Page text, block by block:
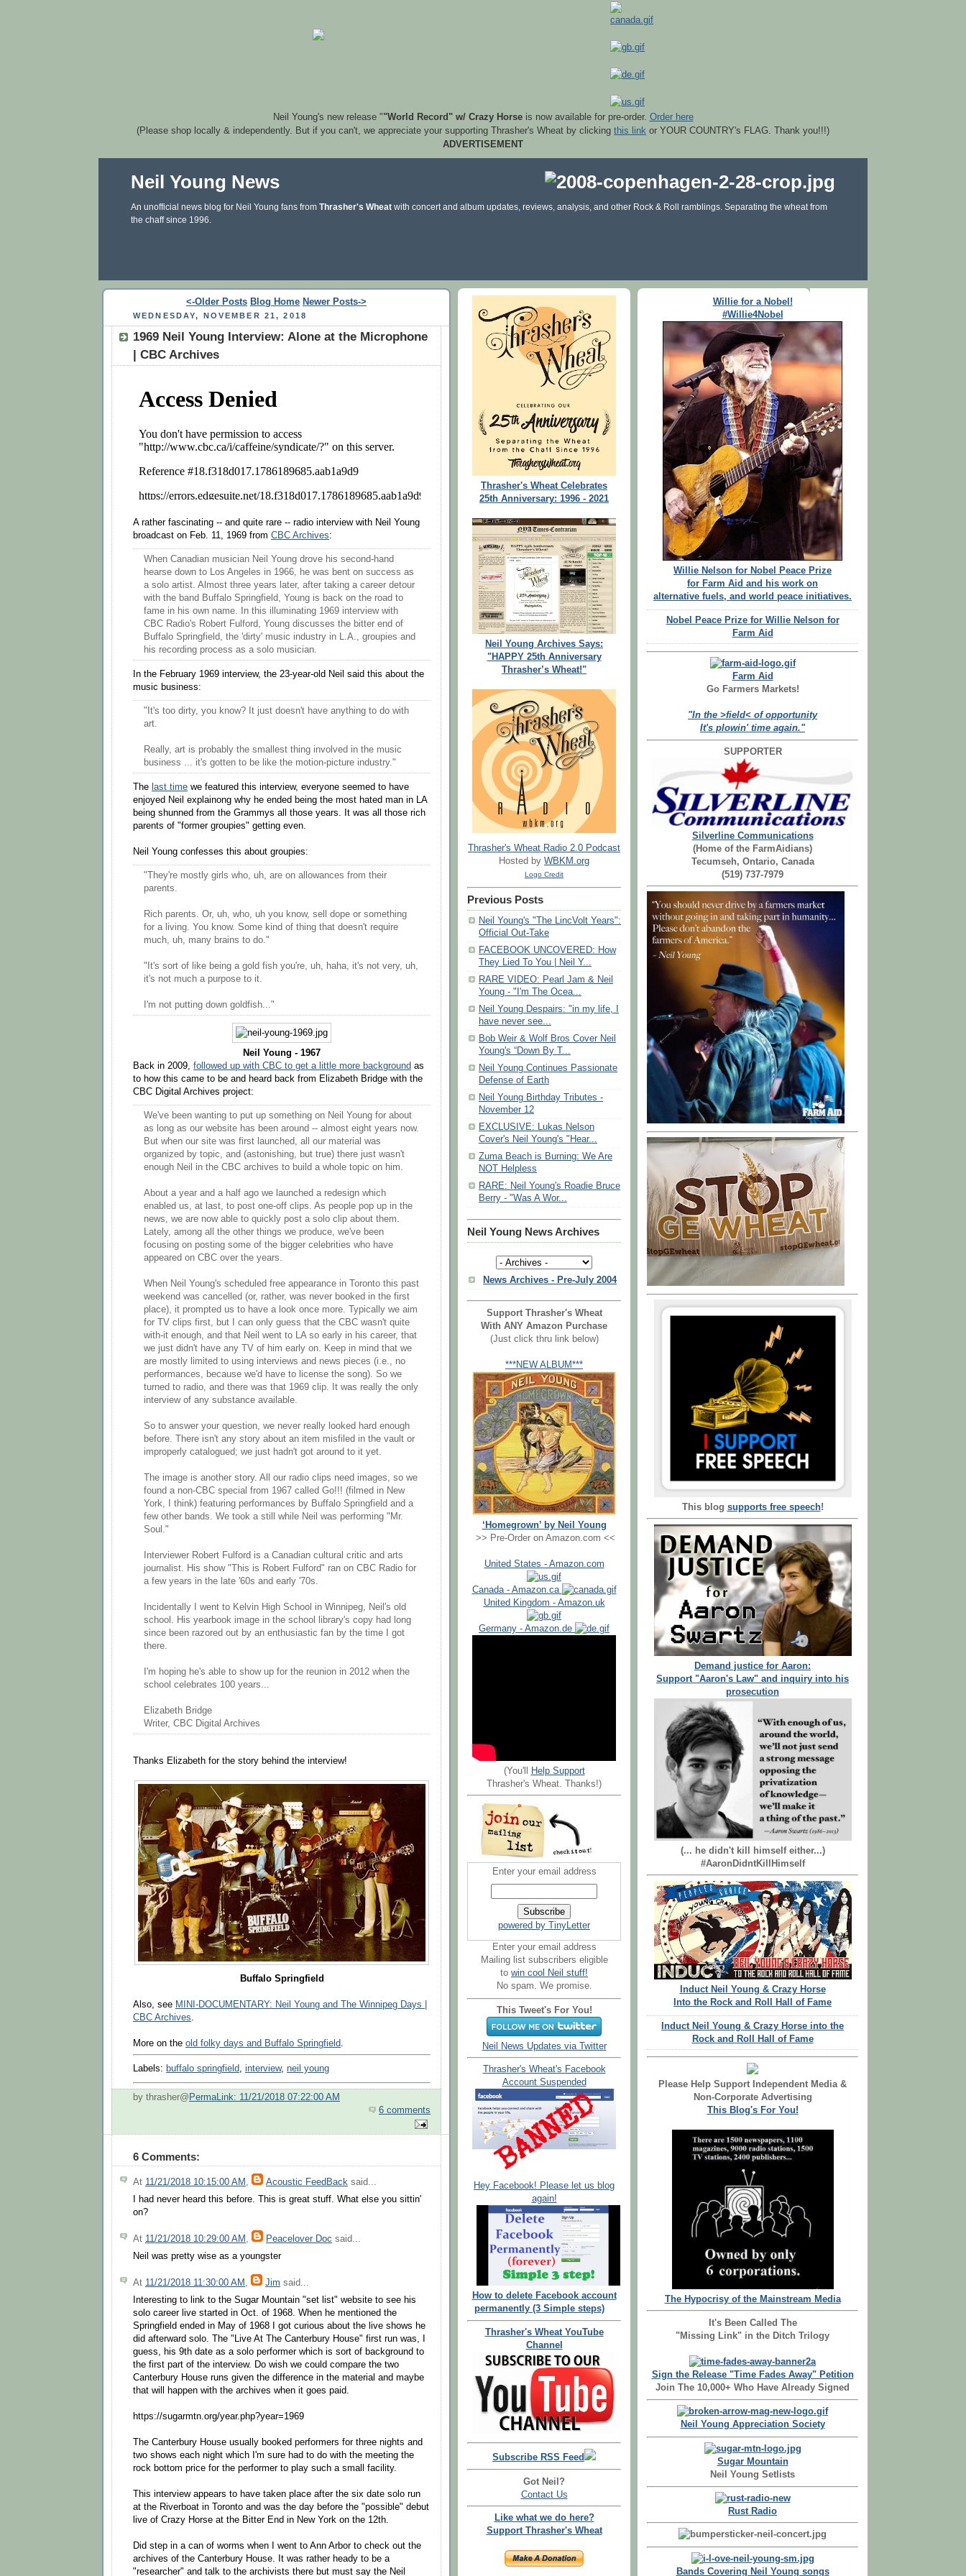
Neil Young's new release ""World Record" w/ Crazy Horseis now available for pre-order. Order here
(Please shop locally & independently. But if you can't, we appreciate your supporting Thrasher's Wheat by clicking this link or YOUR COUNTRY's FLAG. Thank you!!!)
ADVERTISEMENT
Neil Young News
An unofficial news blog for Neil Young fans from Thrasher's Wheat with concert and album updates, reviews, analysis, and other Rock & Roll ramblings. Separating the wheat from
the chaff since 1996.
<-Older Posts Blog Home Newer Posts->
WEDNESDAY, NOVEMBER 21, 2018
1969 Neil Young Interview: Alone at the Microphone
| CBC Archives
A rather fascinating -- and quite rare -- radio interview with Neil Young
broadcast on Feb. 11, 1969 from CBC Archives:
When Canadian musician Neil Young drove his second-hand
hearse down to Los Angeles in 1966, he was bent on success as
a solo artist. Almost three years later, after taking a career detour
with the band Buffalo Springfield, Young is back on the road to
fame in his own name. In this illuminating 1969 interview with
CBC Radio's Robert Fulford, Young discusses the bitter end of
Buffalo Springfield, the 'dirty' music industry in L.A., groupies and
his recording process as a solo musician.
In the February 1969 interview, the 23-year-old Neil said this about the
music business:
"It's too dirty, you know? It just doesn't have anything to do with
art.
Really, art is probably the smallest thing involved in the music
business ... it's gotten to be like the motion-picture industry."
The last time we featured this interview, everyone seemed to have
enjoyed Neil explainong why he ended being the most hated man in LA
being shunned from the Grammys all those years. It was all those rich
parents of "former groupies" getting even.
Neil Young confesses this about groupies:
"They're mostly girls who, uh, are on allowances from their
parents.
Rich parents. Or, uh, who, uh you know, sell dope or something
for a living. You know. Some kind of thing that doesn't require
much, uh, many brains to do."
"It's sort of like being a gold fish you're, uh, haha, it's not very, uh,
it's not much a purpose to it.
I'm not putting down goldfish..."
Neil Young - 1967
Back in 2009, followed up with CBC to get a little more background as
to how this came to be and heard back from Elizabeth Bridge with the
CBC Digital Archives project:
We've been wanting to put up something on Neil Young for about
as long as our website has been around -- almost eight years now.
But when our site was first launched, all our material was
organized by topic, and (astonishing, but true) there just wasn't
enough Neil in the CBC archives to build a whole topic on him.
About a year and a half ago we launched a redesign which
enabled us, at last, to post one-off clips. As people pop up in the
news, we are now able to quickly post a solo clip about them.
Lately, among all the other things we produce, we've been
focusing on posting some of the bigger celebrities who have
appeared on CBC over the years.
When Neil Young's scheduled free appearance in Toronto this past
weekend was cancelled (or, rather, was never booked in the first
place), it prompted us to have a look once more. Typically we aim
for TV clips first, but I can only guess that the CBC wasn't quite
with-it enough, and that Neil went to LA so early in his career, that
we just didn't have any TV of him early on. Keep in mind that we
are mostly limited to using interviews and news pieces (i.e., no
performances, because we'd have to license the song). So we
turned to radio, and there was that 1969 clip. It was really the only
interview of any substance available.
So to answer your question, we never really looked hard enough
before. There isn't any story about an item misfiled in the vault or
improperly catalogued; we just hadn't got around to it yet.
The image is another story. All our radio clips need images, so we
found a non-CBC special from 1967 called Go!!! (filmed in New
York, I think) featuring performances by Buffalo Springfield and a
few other bands. We took a still while Neil was performing "Mr.
Soul."
Interviewer Robert Fulford is a Canadian cultural critic and arts
journalist. His show "This is Robert Fulford" ran on CBC Radio for
a few years in the late '60s and early '70s.
Incidentally I went to Kelvin High School in Winnipeg, Neil's old
school. His yearbook image in the school library's copy had long
since been razored out by an enthusiastic fan by the time I got
there.
I'm hoping he's able to show up for the reunion in 2012 when the
school celebrates 100 years...
Elizabeth Bridge
Writer, CBC Digital Archives
Thanks Elizabeth for the story behind the interview!
Buffalo Springfield
Also, see MINI-DOCUMENTARY: Neil Young and The Winnipeg Days |
CBC Archives
More on the old folky days and Buffalo Springfield
Labels: buffalo springfield, interview, neil young
by thrasher@ PermaLink: 11/21/2018 07:22:00 AM
6 comments
6 Comments:
At 11/21/2018 10:15:00 AM , Acoustic FeedBack said...
I had never heard this before. This is great stuff. What else you sittin'
on?
At 11/21/2018 10:29:00 AM , Peacelover Doc said...
Neil was pretty wise as a youngster
At 11/21/2018 11:30:00 AM , Jim said...
Interesting to link to the Sugar Mountain "set list" website to see his
solo career live started in Oct. of 1968. When he mentioned the
Springfield ended in May of 1968 I got curious about the live shows he
did afterward solo. The "Live At The Canterbury House" first run was, I
guess, his 9th date as a solo performer which is sort of background to
the first part of the interview. Do wish we could compare the two
Canterbury House runs given the difference in the material and maybe
that will happen with the archives when it goes paid.
https://sugarmtn.org/year.php?year=1969
The Canterbury House usually booked performers for three nights and
two shows each night which I'm sure had to do with the meeting the
rock bottom price for the performer to play such a small facility.
This interview appears to have taken place after the six date solo run
at the Riverboat in Toronto and was the day before the "possible" debut
live of Crazy Horse at the Bitter End in New York on the 12th.
Did step in a can of worms when I went to Ann Arbor to check out the
archives of the Canterbury House. It was rather heady to be a
"researcher" and talk to the archivists there but must say the Neil
Thrasher's Wheat Celebrates
25th Anniversary: 1996 - 2021
Neil Young Archives Says:
"HAPPY 25th Anniversary
Thrasher’s Wheat!"
Thrasher's Wheat Radio 2.0 Podcast
Hosted by WBKM.org
Logo Credit
Previous Posts
Neil Young's "The LincVolt Years":
Official Out-Take
FACEBOOK UNCOVERED: How
They Lied To You | Neil Y...
RARE VIDEO: Pearl Jam & Neil
Young - "I'm The Ocea...
Neil Young Despairs: "in my life, I
have never see...
Bob Weir & Wolf Bros Cover Neil
Young's “Down By T...
Neil Young Continues Passionate
Defense of Earth
Neil Young Birthday Tributes -
November 12
EXCLUSIVE: Lukas Nelson
Cover's Neil Young's "Hear...
Zuma Beach is Burning: We Are
NOT Helpless
RARE: Neil Young's Roadie Bruce
Berry - "Was A Wor...
Neil Young News Archives
News Archives - Pre-July 2004
Support Thrasher's Wheat
With ANY Amazon Purchase
(Just click thru link below)
***NEW ALBUM***
‘Homegrown’ by Neil Young
>> Pre-Order on Amazon.com <<
United States - Amazon.com
Canada - Amazon.ca
United Kingdom - Amazon.uk
Germany - Amazon.de
(You'll
Help Support
Thrasher's Wheat. Thanks!)
Enter your email address
powered by TinyLetter
Enter your email address
Mailing list subscribers eligible
to win cool Neil stuff!
No spam. We promise.
This Tweet's For You!
Neil News Updates via Twitter
Thrasher's Wheat's Facebook
Account Suspended
Hey Facebook! Please let us blog
again!
How to delete Facebook account
permanently (3 Simple steps)
Thrasher's Wheat YouTube
Channel
Subscribe RSS Feed
Got Neil?
Contact Us
Like what we do here?
Support Thrasher's Wheat
Willie for a Nobel!
#Willie4Nobel
Willie Nelson for Nobel Peace Prize
for Farm Aid and his work on
alternative fuels, and world peace initiatives.
Nobel Peace Prize for Willie Nelson for
Farm Aid
Farm Aid
Go Farmers Markets!
"In the >field< of opportunity
It's plowin' time again."
SUPPORTER
Silverline Communications
(Home of the FarmAidians)
Tecumseh, Ontario, Canada
(519) 737-7979
This blog supports free speech!
Demand justice for Aaron:
Support "Aaron's Law" and inquiry into his
prosecution
(... he didn't kill himself either...)
#AaronDidntKillHimself
Induct Neil Young & Crazy Horse
Into the Rock and Roll Hall of Fame
Induct Neil Young & Crazy Horse into the
Rock and Roll Hall of Fame
Please Help Support Independent Media &
Non-Corporate Advertising
This Blog's For You!
The Hypocrisy of the Mainstream Media
It's Been Called The
"Missing Link" in the Ditch Trilogy
Sign the Release "Time Fades Away" Petition
Join The 10,000+ Who Have Already Signed
Neil Young Appreciation Society
Sugar Mountain
Neil Young Setlists
Rust Radio
Bands Covering Neil Young songs